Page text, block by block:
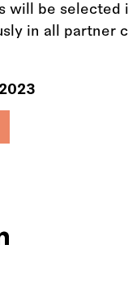
will be
in all partner